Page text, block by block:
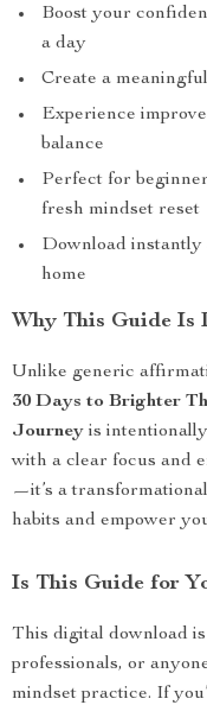
Boost your
a day
Create a
Experience
balance
Perfect for
fresh mindset reset
Download instantly
home
Why This Guide Is
Unlike generic
30 Days to Brighter
Journey is
with a clear focus and
—it’s a
habits and empower
Is This Guide for
This digital download
professionals, or
mindset practice. If